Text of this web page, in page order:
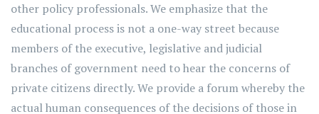
other policy professionals. We emphasize that the
educational process is not a one-way street because
members of the executive, legislative and judicial
branches of government need to hear the concerns of
private citizens directly. We provide a forum whereby the
actual human consequences of the decisions of those in